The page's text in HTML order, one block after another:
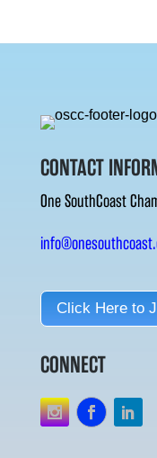
CONTACT
One SouthCoast
Click Here to
CONNECT